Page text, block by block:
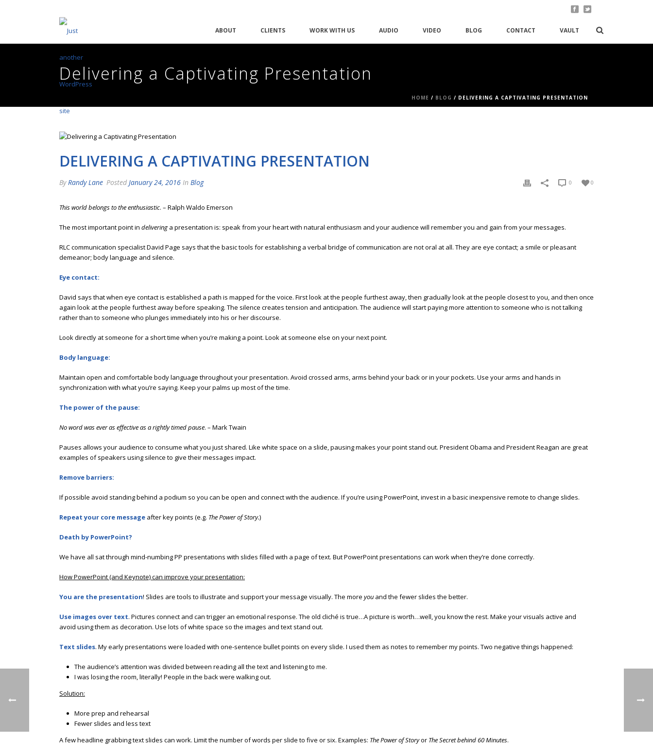
ABOUT CLIENTS WORK WITH US AUDIO VIDEO BLOG CONTACT VAULT
Delivering a Captivating Presentation
HOME / BLOG / DELIVERING A CAPTIVATING PRESENTATION
DELIVERING A CAPTIVATING PRESENTATION
ByRandy Lane Posted January 24, 2016 In Blog 0
0
This world belongs to the enthusiastic. – Ralph Waldo Emerson
The most important point in delivering a presentation is: speak from your heart with natural enthusiasm and your audience will remember you and gain from your messages.
RLC communication specialist David Page says that the basic tools for establishing a verbal bridge of communication are not oral at all. They are eye contact; a smile or pleasant
demeanor; body language and silence.
Eye contact:
David says that when eye contact is established a path is mapped for the voice. First look at the people furthest away, then gradually look at the people closest to you, and then once
again look at the people furthest away before speaking. The silence creates tension and anticipation. The audience will start paying more attention to someone who is not talking
rather than to someone who plunges immediately into his or her discourse.
Look directly at someone for a short time when you’re making a point. Look at someone else on your next point.
Body language:
Maintain open and comfortable body language throughout your presentation. Avoid crossed arms, arms behind your back or in your pockets. Use your arms and hands in
synchronization with what you’re saying. Keep your palms up most of the time.
The power of the pause:
No word was ever as effective as a rightly timed pause. – Mark Twain
Pauses allows your audience to consume what you just shared. Like white space on a slide, pausing makes your point stand out. President Obama and President Reagan are great
examples of speakers using silence to give their messages impact.
Remove barriers:
If possible avoid standing behind a podium so you can be open and connect with the audience. If you’re using PowerPoint, invest in a basic inexpensive remote to change slides.
Repeat your core message after key points (e.g. The Power of Story.)
Death by PowerPoint?
We have all sat through mind-numbing PP presentations with slides filled with a page of text. But PowerPoint presentations can work when they’re done correctly.
How PowerPoint (and Keynote) can improve your presentation:
You are the presentation! Slides are tools to illustrate and support your message visually. The more you and the fewer slides the better.
Use images over text. Pictures connect and can trigger an emotional response. The old cliché is true…A picture is worth…well, you know the rest. Make your visuals active and
avoid using them as decoration. Use lots of white space so the images and text stand out.
Text slides. My early presentations were loaded with one-sentence bullet points on every slide. I used them as notes to remember my points. Two negative things happened:
The audience’s attention was divided between reading all the text and listening to me.
I was losing the room, literally! People in the back were walking out.
Solution:
More prep and rehearsal
Fewer slides and less text
A few headline grabbing text slides can work. Limit the number of words per slide to five or six. Examples: The Power of Storyor The Secret behind 60 Minutes.